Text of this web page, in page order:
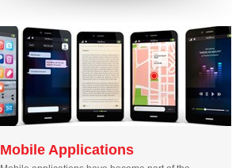
Mobile Applications